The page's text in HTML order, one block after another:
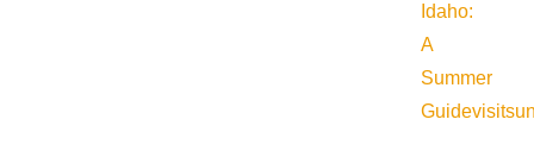
Idaho:
A
Summer
Guide